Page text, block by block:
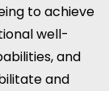
to achieve
well-
and
and